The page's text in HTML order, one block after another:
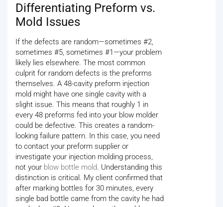
Differentiating Preform vs.
Mold Issues
If the defects are random—sometimes #2,
sometimes #5, sometimes #1—your problem
likely lies elsewhere. The most common
culprit for random defects is the preforms
themselves. A 48-cavity preform injection
mold might have one single cavity with a
slight issue. This means that roughly 1 in
every 48 preforms fed into your blow molder
could be defective. This creates a random-
looking failure pattern. In this case, you need
to contact your preform supplier or
investigate your injection molding process,
not your blow bottle mold. Understanding this
distinction is critical. My client confirmed that
after marking bottles for 30 minutes, every
single bad bottle came from the cavity he had